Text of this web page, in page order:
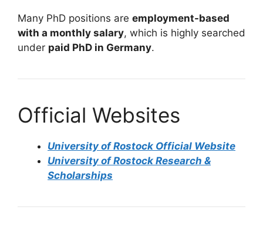
Many PhD positions are employment-based
with a monthly salary, which is highly searched
under paid PhD in Germany.
Official Websites
University of Rostock Official Website
University of Rostock Research &
Scholarships